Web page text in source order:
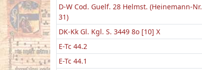
D-W Cod. Guelf. 28 Helmst. (Heinemann-Nr.
31)
DK-Kk Gl. Kgl. S. 3449 8o [10] X
E-Tc 44.2
E-Tc 44.1